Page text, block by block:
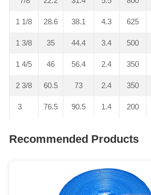
1 1/8 28.6 38.1 4.3 625
1 3/8 35 44.4 3.4 500
1 4/5 46 56.4 2.4 350
2 3/8 60.5 73 2.4 350
3 76.5 90.5 1.4 200
Recommended Products